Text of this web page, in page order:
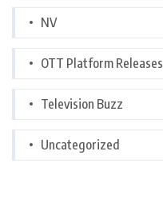
NV
OTT Platform Releases
Television Buzz
Uncategorized